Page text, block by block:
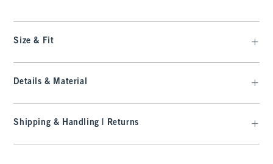
Size & Fit
Details & Material
Shipping & Handling | Returns